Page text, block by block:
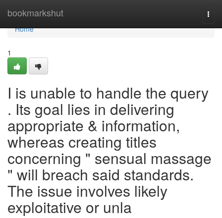
bookmarkshut
Home
Home
1
I is unable to handle the query
. Its goal lies in delivering
appropriate & information,
whereas creating titles
concerning " sensual massage
" will breach said standards.
The issue involves likely
exploitative or unla